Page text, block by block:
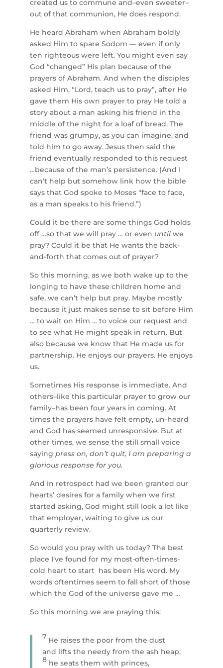
created us to commune and–even sweeter–
out of that communion, He does respond.
He heard Abraham when Abraham boldly
asked Him to spare Sodom — even if only
ten righteous were left. You might even say
God “changed” His plan because of the
prayers of Abraham. And when the disciples
asked Him, “Lord, teach us to pray”, after He
gave them His own prayer to pray He told a
story about a man asking his friend in the
middle of the night for a loaf of bread. The
friend was grumpy, as you can imagine, and
told him to go away. Jesus then said the
friend eventually responded to this request
…because of the man’s persistence. (And I
can’t help but somehow link how the bible
says that God spoke to Moses “face to face,
as a man speaks to his friend.”)
Could it be there are some things God holds
off …so that we will pray … or even untilwe
pray? Could it be that He wants the back-
and-forth that comes out of prayer?
So this morning, as we both wake up to the
longing to have these children home and
safe, we can’t help but pray. Maybe mostly
because it just makes sense to sit before Him
… to wait on Him … to voice our request and
to see what He might speak in return. But
also because we know that He made us for
partnership. He enjoys our prayers. He enjoys
us.
Sometimes His response is immediate. And
others–like this particular prayer to grow our
family–has been four years in coming. At
times the prayers have felt empty, un-heard
and God has seemed unresponsive. But at
other times, we sense the still small voice
saying press on, don’t quit, I am preparing a
glorious response for you.
And in retrospect had we been granted our
hearts’ desires for a family when we first
started asking, God might still look a lot like
that employer, waiting to give us our
quarterly review.
So would you pray with us today? The best
place I’ve found for my most-often-times-
cold heart to start has been His word. My
words oftentimes seem to fall short of those
which the God of the universe gave me …
So this morning we are praying this:
7 He raises the poor from the dust
and lifts the needy from the ash heap;
8he seats them with princes,